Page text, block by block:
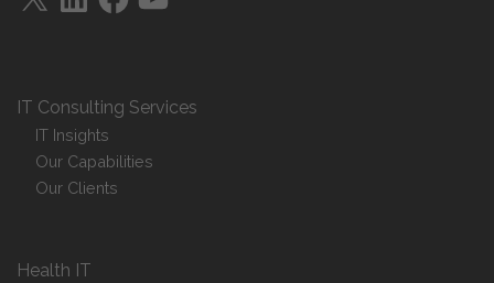
IT Consulting Services
IT Insights
Our Capabilities
Our Clients
Health IT